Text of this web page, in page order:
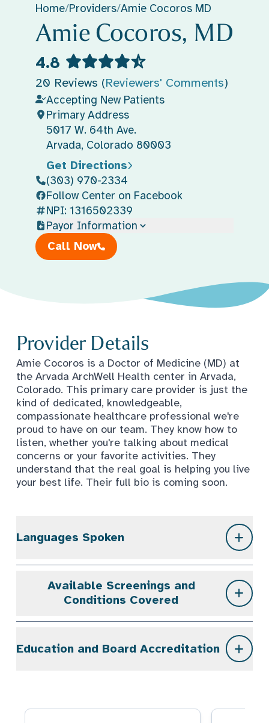
Home/Providers/Amie Cocoros MD
Amie Cocoros, MD
4.8
20 Reviews (Reviewers' Comments)
Accepting New Patients
Primary Address
5017 W. 64th Ave.
Arvada, Colorado 80003
Get Directions
(303) 970-2334
Follow Center on Facebook
NPI: 1316502339
Payor Information
Call Now
Provider Details
Amie Cocoros is a Doctor of Medicine (MD) at
the Arvada ArchWell Health center in Arvada,
Colorado. This primary care provider is just the
kind of dedicated, knowledgeable,
compassionate healthcare professional we're
proud to have on our team. They know how to
listen, whether you're talking about medical
concerns or your favorite activities. They
understand that the real goal is helping you live
your best life. Their full bio is coming soon.
Languages Spoken
Available Screenings and
Conditions Covered
Education and Board Accreditation